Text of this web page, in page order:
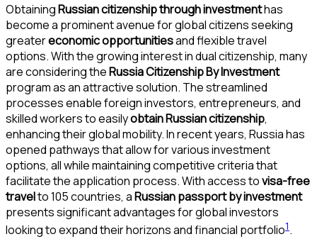
ObtainingRussian citizenship through investmenthas
become a prominent avenue for global citizens seeking
greatereconomic opportunitiesand flexible travel
options. With the growing interest in dual citizenship, many
are considering theRussia Citizenship By Investment
program as an attractive solution. The streamlined
processes enable foreign investors, entrepreneurs, and
skilled workers to easilyobtain Russian citizenship,
enhancing their global mobility. In recent years, Russia has
opened pathways that allow for various investment
options, all while maintaining competitive criteria that
facilitate the application process. With access tovisa-free
travelto 105 countries, aRussian passport by investment
presents significant advantages for global investors
looking to expand their horizons and financial portfolio1.